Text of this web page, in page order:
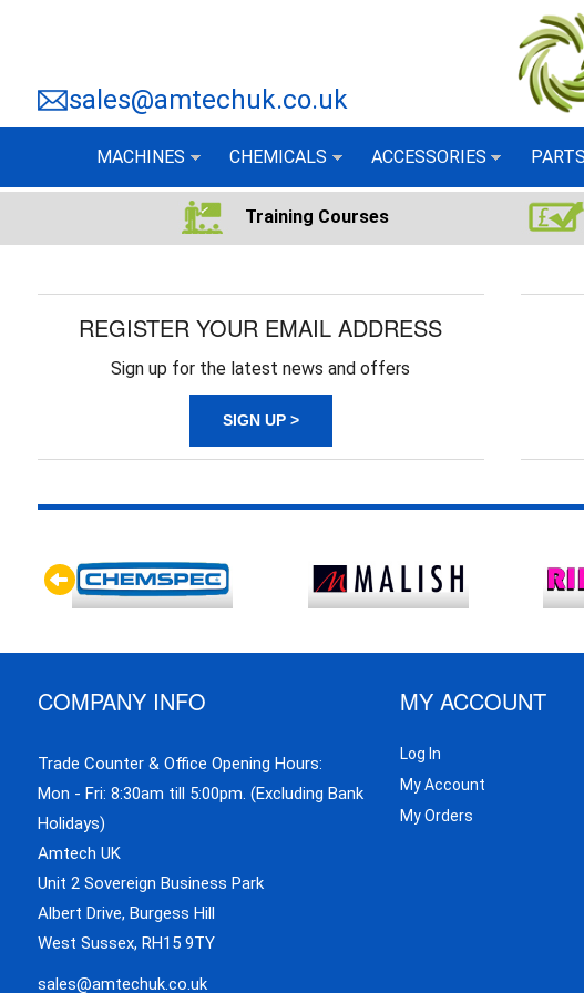
sales@amtechuk.co.uk
MACHINES CHEMICALS ACCESSORIES
Training Courses
REGISTER YOUR EMAIL ADDRESS
Sign up for the latest news and offers
SIGN UP >
COMPANY INFO
Trade Counter & Office Opening Hours:
Mon - Fri: 8:30am till 5:00pm. (Excluding Bank
Holidays)
Amtech UK
Unit 2 Sovereign Business Park
Albert Drive, Burgess Hill
West Sussex, RH15 9TY
sales@amtechuk.co.uk
MY ACCOUNT
Log In
My Account
My Orders